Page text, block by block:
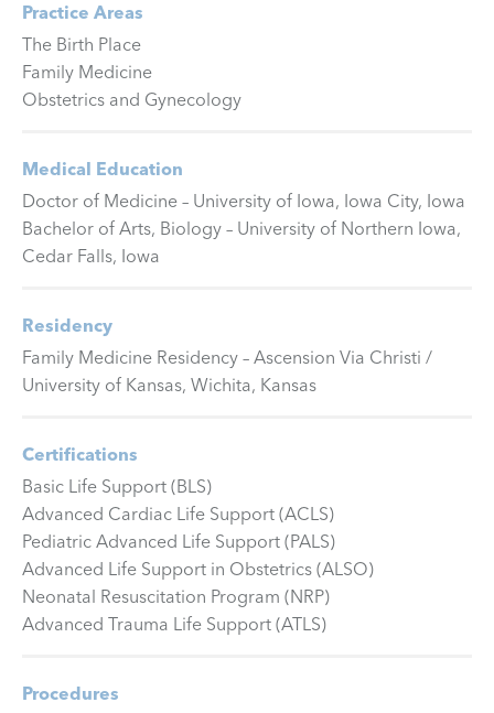
Practice Areas
The Birth Place
Family Medicine
Obstetrics and Gynecology
Medical Education
Doctor of Medicine – University of Iowa, Iowa City, Iowa
Bachelor of Arts, Biology – University of Northern Iowa,
Cedar Falls, Iowa
Residency
Family Medicine Residency – Ascension Via Christi /
University of Kansas, Wichita, Kansas
Certifications
Basic Life Support (BLS)
Advanced Cardiac Life Support (ACLS)
Pediatric Advanced Life Support (PALS)
Advanced Life Support in Obstetrics (ALSO)
Neonatal Resuscitation Program (NRP)
Advanced Trauma Life Support (ATLS)
Procedures